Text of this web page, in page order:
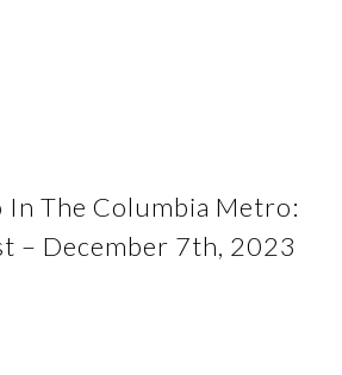
In The Columbia Metro:
– December 7th, 2023